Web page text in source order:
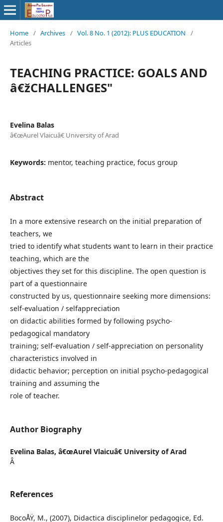
Home / Archives / Vol. 8 No. 1 (2012): PLUS EDUCATION
/
Articles
TEACHING PRACTICE: GOALS AND
â€žCHALLENGES"
Evelina Balas
â€œAurel Vlaicuâ€ University of Arad
Keywords: mentor, teaching practice, focus group
Abstract
In a more extensive research on the initial preparation of
teachers, we
tried to identify what students want to learn in their practice
teaching, which are the
objectives they set for this discipline. The open question is
part of a questionnaire
constructed by us, questionnaire seeking more dimensions:
self-evaluation / selfappreciation
on didactic abilities formed by following psycho-
pedagogical mandatory
training; self-evaluation / self-appreciation on personality
characteristics involved in
didactic behavior; perception on initial psycho-pedagogical
training and assuming the
role of teacher.
Author Biography
Evelina Balas, â€œAurel Vlaicuâ€ University of Arad
Â
References
BocoÅŸ, M., (2007), Didactica disciplinelor pedagogice, Ed.